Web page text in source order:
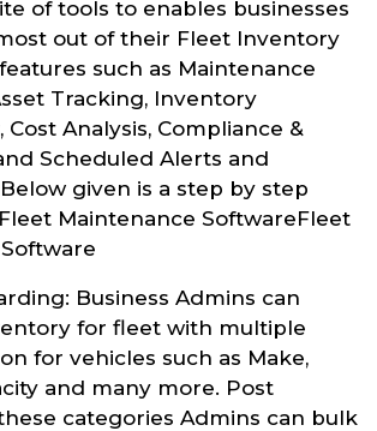
of tools to enables businesses
out of their Fleet Inventory
such as Maintenance
Tracking, Inventory
Analysis, Compliance &
Scheduled Alerts and
given is a step by step
Maintenance SoftwareFleet
Business Admins can
for fleet with multiple
for vehicles such as Make,
and many more. Post
categories Admins can bulk